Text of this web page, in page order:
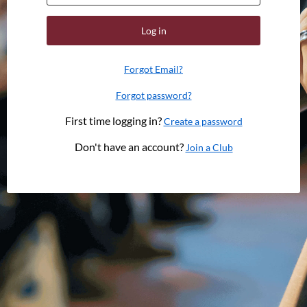
Log in
Forgot Email?
Forgot password?
First time logging in?Create a password
Don't have an account?Join a Club